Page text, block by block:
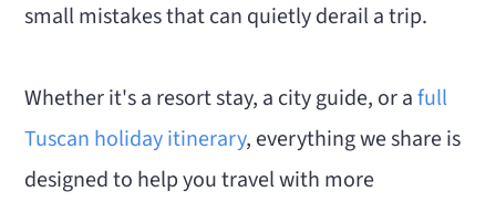
small mistakes that can quietly derail a trip.
Whether it's a resort stay, a city guide, or afull
Tuscan holiday itinerary, everything we share is
designed to help you travel with more